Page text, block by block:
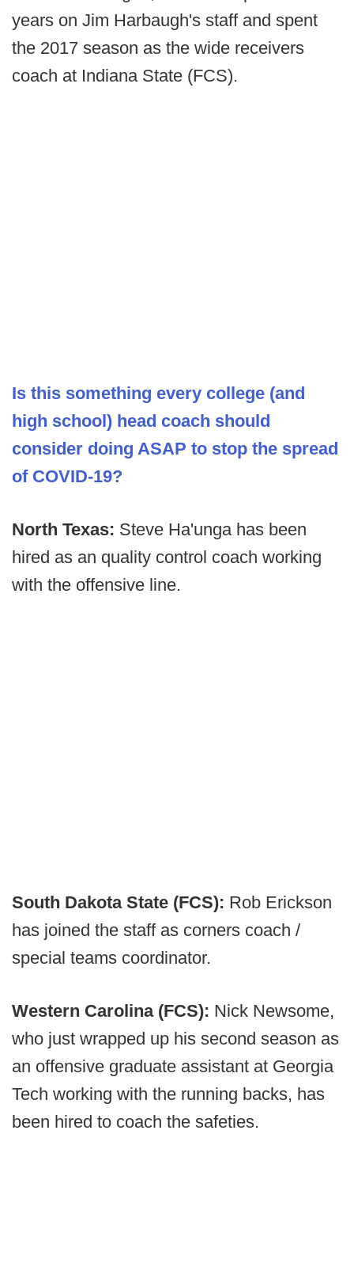
years on Jim Harbaugh's staff and spent
the 2017 season as the wide receivers
coach at Indiana State (FCS).
Is this something every college (and
high school) head coach should
consider doing ASAP to stop the spread
of COVID-19?
North Texas: Steve Ha'unga has been
hired as an quality control coach working
with the offensive line.
South Dakota State (FCS): Rob Erickson
has joined the staff as corners coach /
special teams coordinator.
Western Carolina (FCS): Nick Newsome,
who just wrapped up his second season as
an offensive graduate assistant at Georgia
Tech working with the running backs, has
been hired to coach the safeties.